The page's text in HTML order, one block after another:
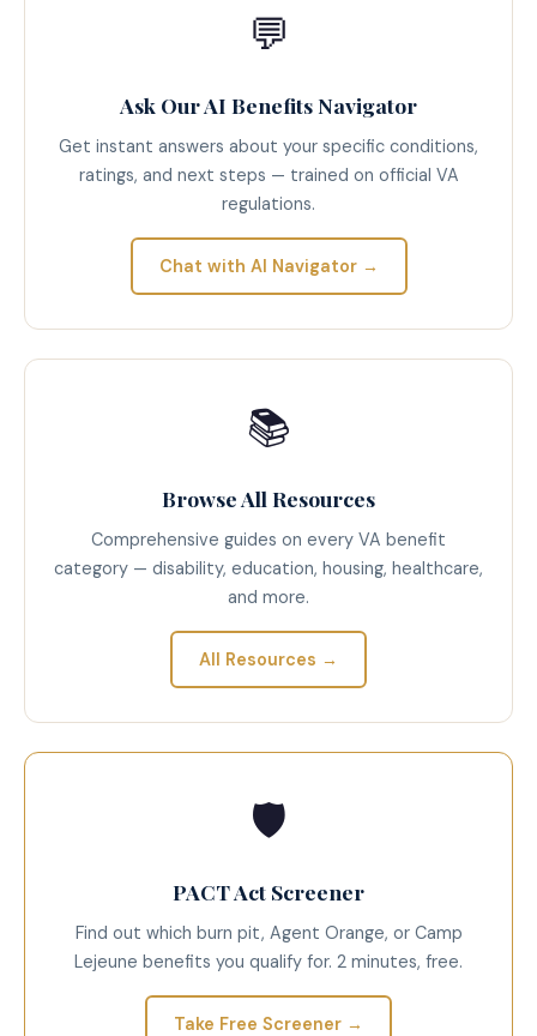
💬
Ask Our AI Benefits Navigator
Get instant answers about your specific conditions,
ratings, and next steps — trained on official VA
regulations.
Chat with AI Navigator →
📚
Browse All Resources
Comprehensive guides on every VA benefit
category — disability, education, housing, healthcare,
and more.
All Resources →
🛡️
PACT Act Screener
Find out which burn pit, Agent Orange, or Camp
Lejeune benefits you qualify for. 2 minutes, free.
Take Free Screener →